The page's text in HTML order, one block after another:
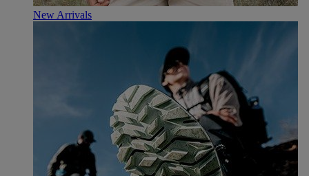
New Arrivals